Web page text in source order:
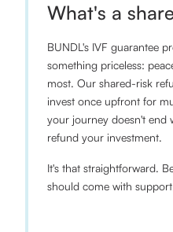
What's a
BUNDL's IVF guarantee
something priceless:
most. Our shared-risk
invest once upfront for
your journey doesn't end
refund your investment.
It's that straightforward.
should come with